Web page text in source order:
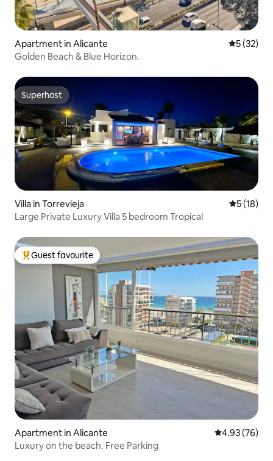
Apartment in Alicante 5 out of 5
5 (32)
Golden Beach & Blue Horizon.
Superhost
Superhost
Villa in Torrevieja 5 out of 5
5 (18)
Large Private Luxury Villa 5 bedroom Tropical
Top guest favourite
Guest favourite
Apartment in Alicante 4.93 out of 5
4.93 (76)
Luxury on the beach. Free Parking